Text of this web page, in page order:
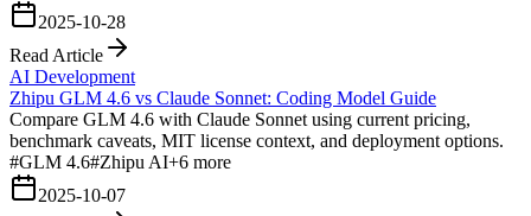
2025-10-28
Read Article
AI Development
Zhipu GLM 4.6 vs Claude Sonnet: Coding Model Guide
Compare GLM 4.6 with Claude Sonnet using current pricing,
benchmark caveats, MIT license context, and deployment options.
#GLM 4.6#Zhipu AI+6 more
2025-10-07